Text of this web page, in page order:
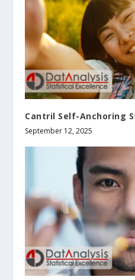
Cantril Self-Anchoring
September 12, 2025